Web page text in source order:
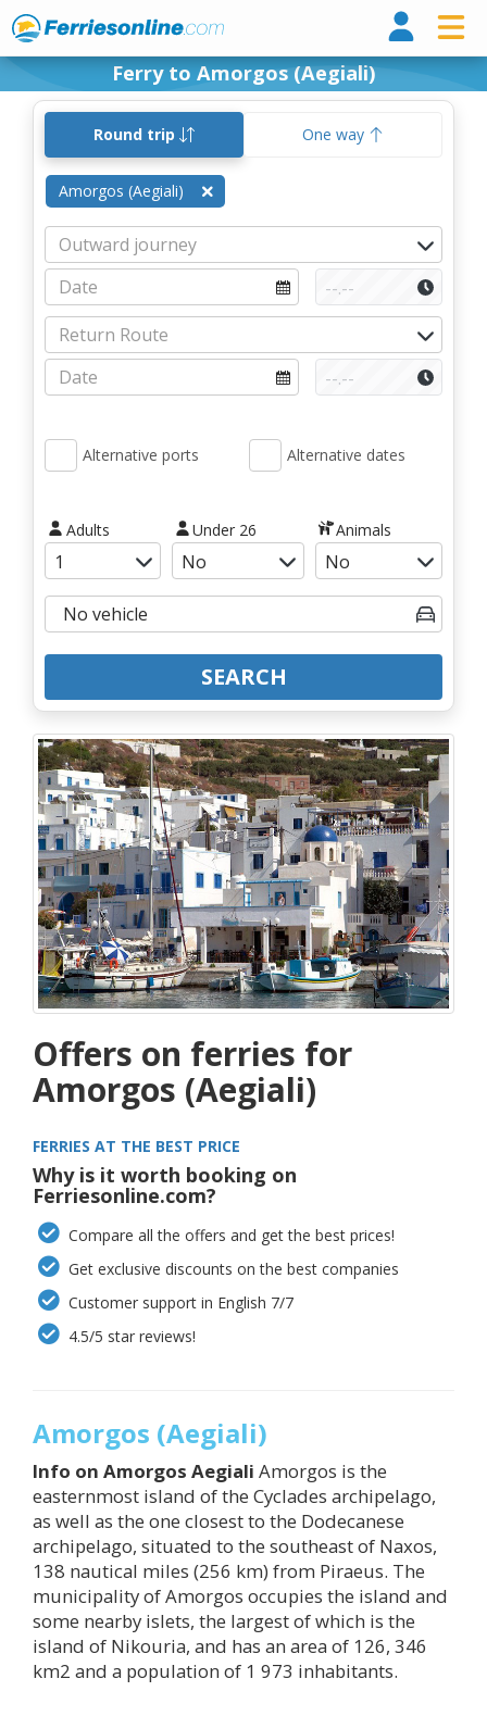
Ferry to Amorgos (Aegiali)
Round trip One way
Amorgos (Aegiali)
Alternative ports Alternative dates
Adults Under 26 Animals
SEARCH
Offers on ferries for
Amorgos (Aegiali)
FERRIES AT THE BEST PRICE
Why is it worth booking on
Ferriesonline.com?
Compare all the offers and get the best prices!
Get exclusive discounts on the best companies
Customer support in English 7/7
4.5/5 star reviews!
Amorgos (Aegiali)
Info on Amorgos Aegiali Amorgos is the
easternmost island of the Cyclades archipelago,
as well as the one closest to the Dodecanese
archipelago, situated to the southeast of Naxos,
138 nautical miles (256 km) from Piraeus. The
municipality of Amorgos occupies the island and
some nearby islets, the largest of which is the
island of Nikouria, and has an area of 126, 346
km2 and a population of 1 973 inhabitants.